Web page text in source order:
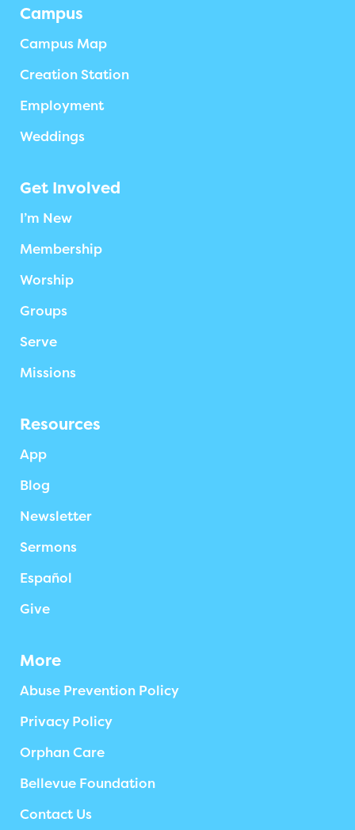
Campus
Campus Map
Creation Station
Employment
Weddings
Get Involved
I’m New
Membership
Worship
Groups
Serve
Missions
Resources
App
Blog
Newsletter
Sermons
Español
Give
More
Abuse Prevention Policy
Privacy Policy
Orphan Care
Bellevue Foundation
Contact Us